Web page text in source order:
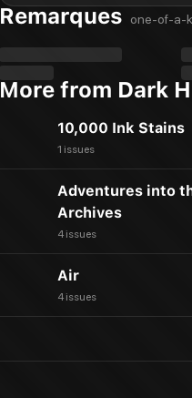
Remarques one-of-a-
More from Dark
10,000 Ink Stains
1 issues
Adventures into
Archives
4 issues
Air
4 issues